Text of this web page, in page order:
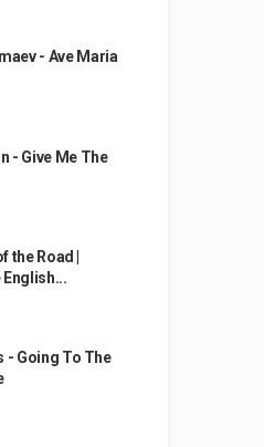
- Ave Maria
- Give Me The
the Road |
- Going To The